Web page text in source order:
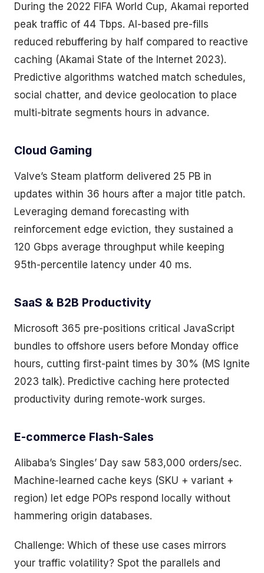
During the 2022 FIFA World Cup, Akamai reported
peak traffic of 44 Tbps. AI-based pre-fills
reduced rebuffering by half compared to reactive
caching (Akamai State of the Internet 2023).
Predictive algorithms watched match schedules,
social chatter, and device geolocation to place
multi-bitrate segments hours in advance.
Cloud Gaming
Valve’s Steam platform delivered 25 PB in
updates within 36 hours after a major title patch.
Leveraging demand forecasting with
reinforcement edge eviction, they sustained a
120 Gbps average throughput while keeping
95th-percentile latency under 40 ms.
SaaS & B2B Productivity
Microsoft 365 pre-positions critical JavaScript
bundles to offshore users before Monday office
hours, cutting first-paint times by 30% (MS Ignite
2023 talk). Predictive caching here protected
productivity during remote-work surges.
E-commerce Flash-Sales
Alibaba’s Singles’ Day saw 583,000 orders/sec.
Machine-learned cache keys (SKU + variant +
region) let edge POPs respond locally without
hammering origin databases.
Challenge: Which of these use cases mirrors
your traffic volatility? Spot the parallels and